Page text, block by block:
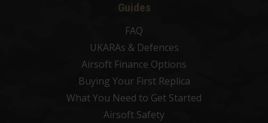
Guides
FAQ
UKARAs & Defences
Airsoft Finance Options
Buying Your First Replica
What You Need to Get Started
Airsoft Safety